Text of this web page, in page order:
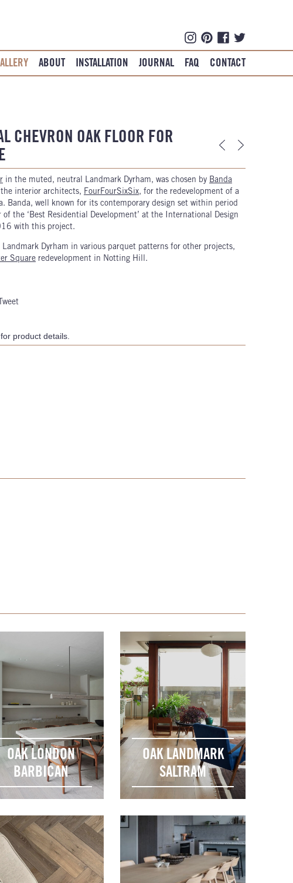
ABOUT INSTALLATION JOURNAL FAQ CONTACT
CHEVRON OAK FLOOR FOR
in the muted, neutral Landmark Dyrham, was chosen by Banda
interior architects, FourFourSixSix, for the redevelopment of a
Banda, well known for its contemporary design set within period
the ‘Best Residential Development’ at the International Design
with this project.
Dyrham in various parquet patterns for other projects,
Square redevelopment in Notting Hill.
product details.
OAK LONDON
BARBICAN
OAK LANDMARK
SALTRAM